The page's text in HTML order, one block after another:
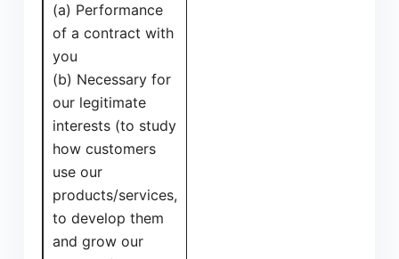
(a) Performance
of a contract with
you
(b) Necessary for
our legitimate
interests (to study
how customers
use our
products/services,
to develop them
and grow our